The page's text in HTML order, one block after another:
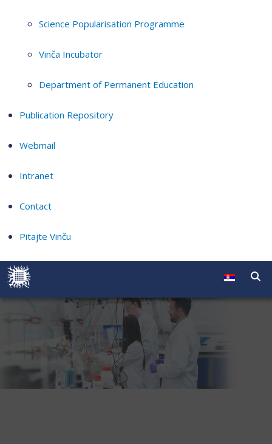
Science Popularisation Programme
Vinča Incubator
Department of Permanent Education
Publication Repository
Webmail
Intranet
Contact
Pitajte Vinču